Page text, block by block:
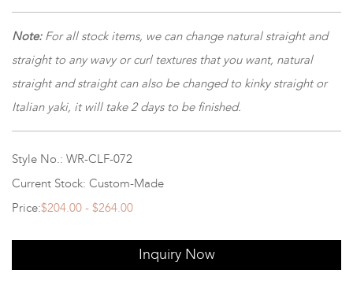
Note:For all stock items, we can change natural straight and
straight to any wavy or curl textures that you want, natural
straight and straight can also be changed to kinky straight or
Italian yaki, it will take 2 days to be finished.
Style No.: WR-CLF-072
Current Stock: Custom-Made
Price:$204.00 - $264.00
Inquiry Now